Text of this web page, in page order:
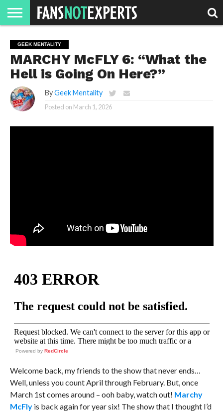
JAWGUST
MOVIE
MONTH
STRANGER
DANGER
FINE
MOVIES.
FINE
SPIRITS.
GEEK
MENTALITY
MANDALORIAN
MAN
SLASH
REACTION
COMICS
GEEK MENTALITY
MARCHY McFLY 6: “What the
Hell is Going On Here?”
By Geek Mentality
Posted on March 1, 2026
Powered by RedCircle
Welcome back, my friends to the show that never ends…
Well, unless you count April through February. But, once
March 1st comes around – ooh baby, watch out! Marchy
McFlyis back again for year six! The show that I thought I’d